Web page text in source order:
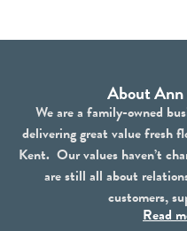
About Ann
We are a family-owned
delivering great value fresh
Kent. Our values haven’t
are still all about
customers,
Read